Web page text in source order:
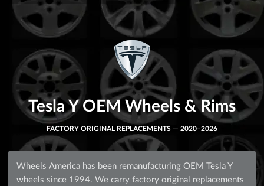
Tesla Y OEM Wheels & Rims
FACTORY ORIGINAL REPLACEMENTS — 2020–2026
Wheels America has been remanufacturing OEM Tesla Y
wheels since 1994. We carry factory original replacements